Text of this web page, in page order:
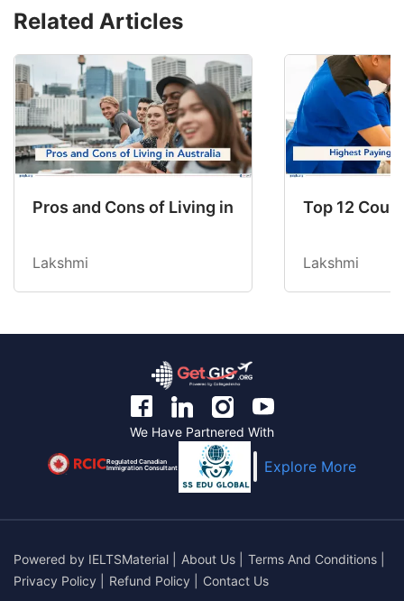
Related Articles
Pros and Cons of Living in Australia in 2026:
Lakshmi
Top 12
Lakshmi
We Have Partnered With
Regulated Canadian
Immigration Consultant Explore More
Powered by IELTSMaterial About Us Terms And Conditions
Privacy Policy
Refund Policy Contact Us